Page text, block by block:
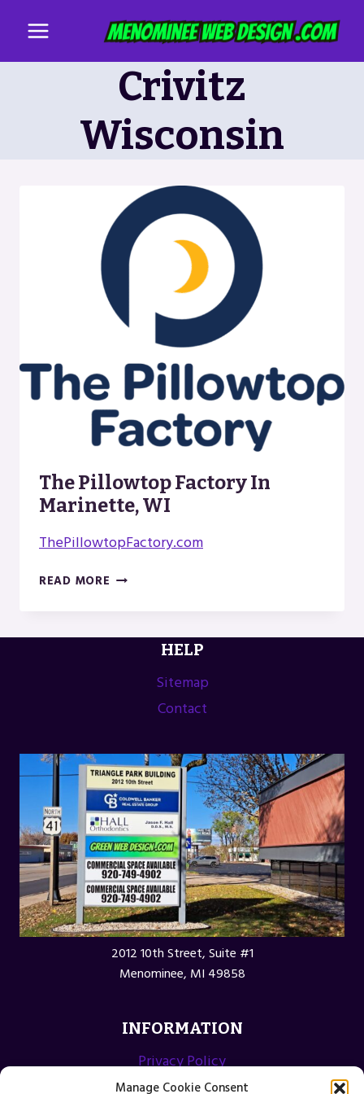
Manage Cookie Consent
content
Crivitz
Wisconsin
The Pillowtop Factory In
Marinette, WI
ThePillowtopFactory.com
READ MORE THE
IN
MARINETTE,HELP
Sitemap
Contact
2012 10th Street, Suite #1
Menominee, MI 49858
INFORMATION
Privacy Policy
Opt-out preferences